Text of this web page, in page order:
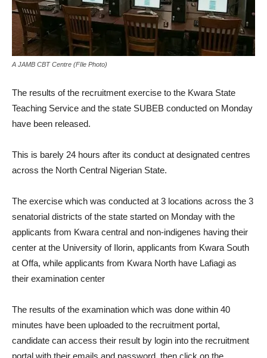
A JAMB CBT Centre (FIle Photo)
The results of the recruitment exercise to the Kwara State
Teaching Service and the state SUBEB conducted on Monday
have been released.
This is barely 24 hours after its conduct at designated centres
across the North Central Nigerian State.
The exercise which was conducted at 3 locations across the 3
senatorial districts of the state started on Monday with the
applicants from Kwara central and non-indigenes having their
center at the University of Ilorin, applicants from Kwara South
at Offa, while applicants from Kwara North have Lafiagi as
their examination center
The results of the examination which was done within 40
minutes have been uploaded to the recruitment portal,
candidate can access their result by login into the recruitment
portal with their emails and password, then click on the